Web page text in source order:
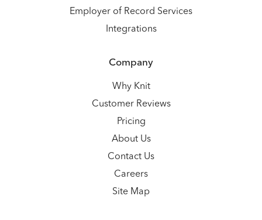
Employer of Record Services
Integrations
Company
Why Knit
Customer Reviews
Pricing
About Us
Contact Us
Careers
Site Map